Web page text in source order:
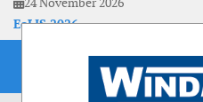
EoLIS 2026